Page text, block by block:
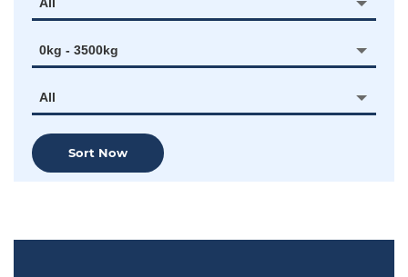
0kg - 3500kg
All
Sort Now